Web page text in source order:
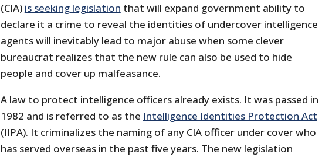
(CIA) is seeking legislation that will expand government ability to
declare it a crime to reveal the identities of undercover intelligence
agents will inevitably lead to major abuse when some clever
bureaucrat realizes that the new rule can also be used to hide
people and cover up malfeasance.
A law to protect intelligence officers already exists. It was passed in
1982 and is referred to as the Intelligence Identities Protection Act
(IIPA). It criminalizes the naming of any CIA officer under cover who
has served overseas in the past five years. The new legislation